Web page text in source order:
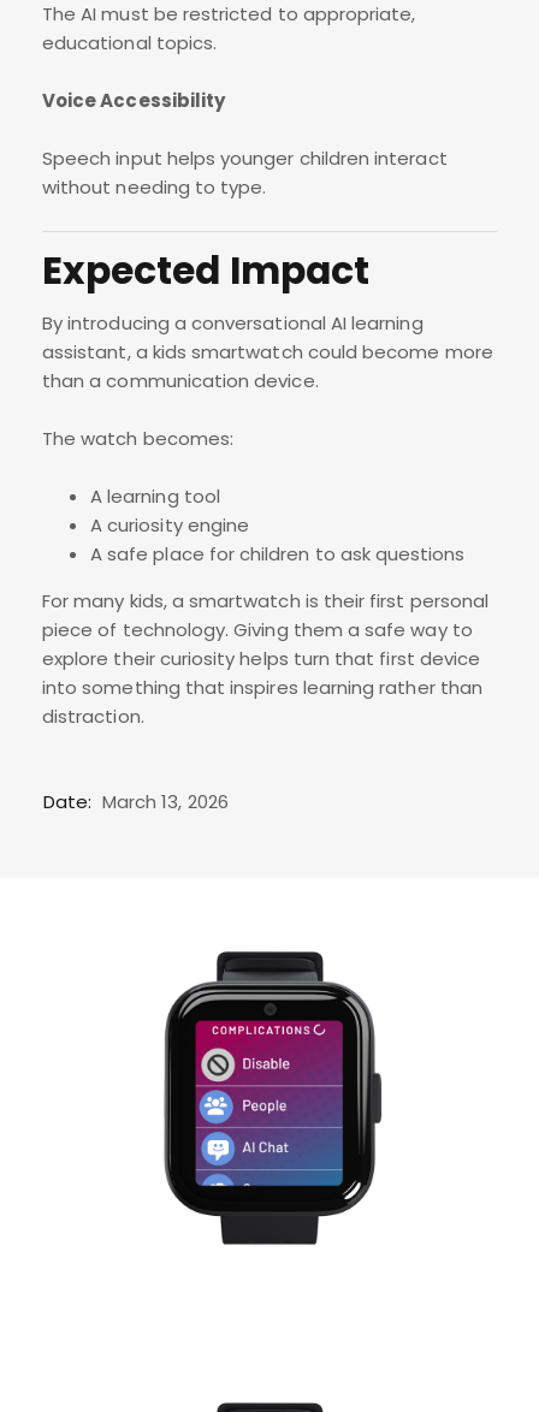
The AI must be restricted to appropriate,
educational topics.
Voice Accessibility
Speech input helps younger children interact
without needing to type.
Expected Impact
By introducing a conversational AI learning
assistant, a kids smartwatch could become more
than a communication device.
The watch becomes:
A learning tool
A curiosity engine
A safe place for children to ask questions
For many kids, a smartwatch is their first personal
piece of technology. Giving them a safe way to
explore their curiosity helps turn that first device
into something that inspires learning rather than
distraction.
Date: March 13, 2026